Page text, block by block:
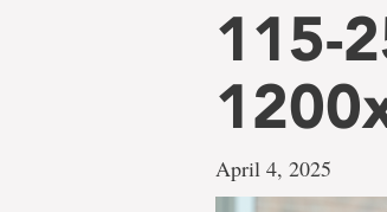
115-
April 4, 2025